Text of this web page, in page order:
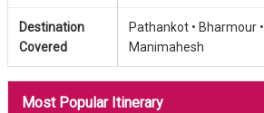
Destination
Covered
Pathankot • Bharmour •
Manimahesh
Most Popular Itinerary